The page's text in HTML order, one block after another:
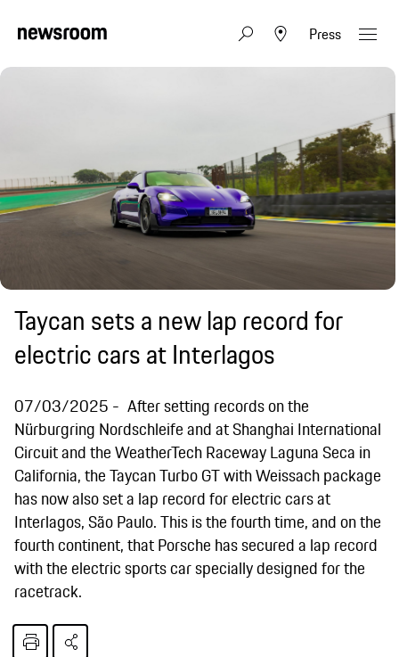
Press
Taycan sets a new lap record for
electric cars at Interlagos
07/03/2025
After setting records on the
Nürburgring Nordschleife and at Shanghai International
Circuit and the WeatherTech Raceway Laguna Seca in
California, the Taycan Turbo GT with Weissach package
has now also set a lap record for electric cars at
Interlagos, São Paulo. This is the fourth time, and on the
fourth continent, that Porsche has secured a lap record
with the electric sports car specially designed for the
racetrack.